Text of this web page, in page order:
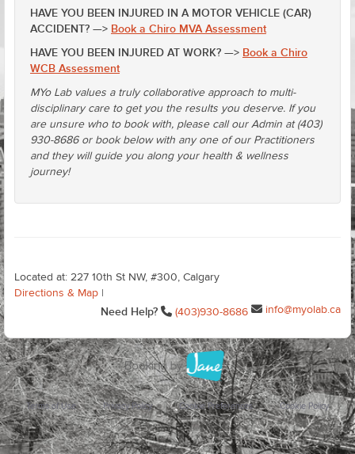
HAVE YOU BEEN INJURED IN A MOTOR VEHICLE (CAR)
ACCIDENT? —> Book a Chiro MVA Assessment
HAVE YOU BEEN INJURED AT WORK? —> Book a Chiro
WCB Assessment
MYo Lab values a truly collaborative approach to multi-
disciplinary care to get you the results you deserve. If you
are unsure who to book with, please call our Admin at (403)
930-8686 or book below with any one of our Practitioners
and they will guide you along your health & wellness
journey!
Located at: 227 10th St NW, #300, Calgary
Directions & Map
Need Help? (403)930-8686 info@myolab.ca
Terms of Use Privacy Policy Cookie Preferences Cookie Policy